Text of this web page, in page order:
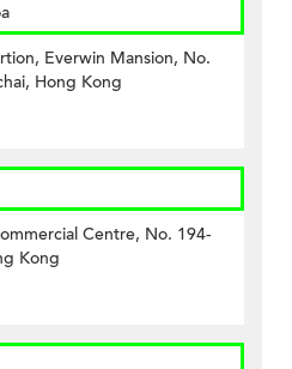
Everwin Mansion, No.
Hong Kong
Centre, No. 194-
Kong